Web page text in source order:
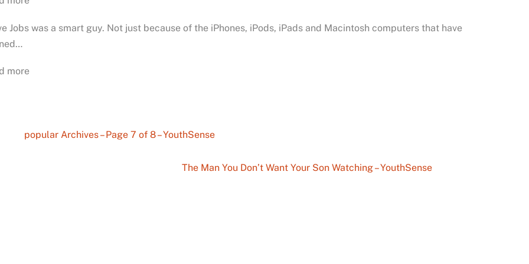
Jobs was a smart guy. Not just because of the iPhones, iPods, iPads and Macintosh computers that have
more
popular Archives – Page 7 of 8 – YouthSense
The Man You Don’t Want Your Son Watching – YouthSense